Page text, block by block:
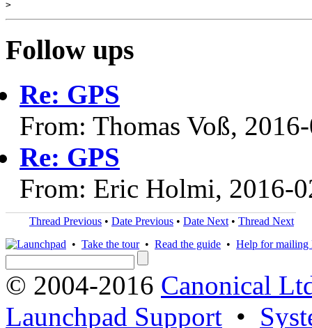
Follow ups
Re: GPS
From: Thomas Voß,
Re: GPS
From: Eric Holmi, 2016-
Thread Previous • Date Previous • Date Next • Thread Next
• Take the tour• Read the guide • Help for mailing
© 2004-2016 Canonical
Launchpad Support •